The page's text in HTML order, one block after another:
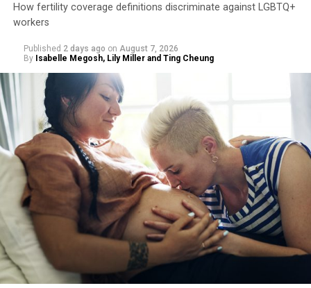
How fertility coverage definitions discriminate against LGBTQ+
workers
Published 2 days ago on August 7, 2026
By Isabelle Megosh, Lily Miller and Ting Cheung